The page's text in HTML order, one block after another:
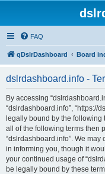
FAQ
qDslrDashboard Board
dslrdashboard.info -
By accessing
“dslrdashboard.info”, “https://
legally bound by the
all of the following terms then
“dslrdashboard.info”. We
in informing you, though it
your continued usage of
be legally bound by these